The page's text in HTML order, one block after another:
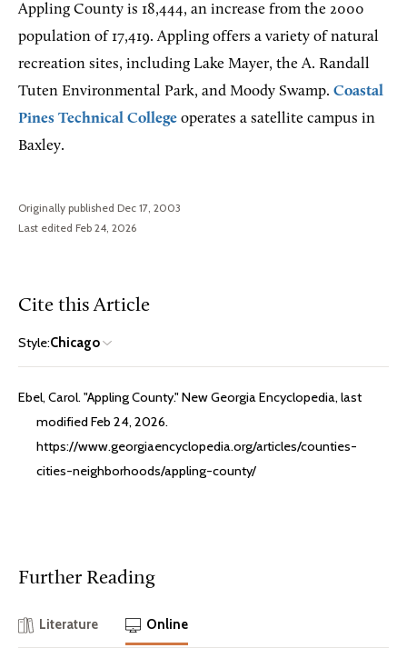
Appling County is 18,444, an increase from the 2000
population of 17,419. Appling offers a variety of natural
recreation sites, including Lake Mayer, the A. Randall
Tuten Environmental Park, and Moody Swamp. Coastal
Pines Technical College operates a satellite campus in
Baxley.
Originally published Dec 17, 2003
Last edited Feb 24, 2026
Cite this Article
Style:Chicago
Ebel, Carol. "Appling County." New Georgia Encyclopedia, last
modified Feb 24, 2026.
https://www.georgiaencyclopedia.org/articles/counties-
cities-neighborhoods/appling-county/
Further Reading
Literature Online